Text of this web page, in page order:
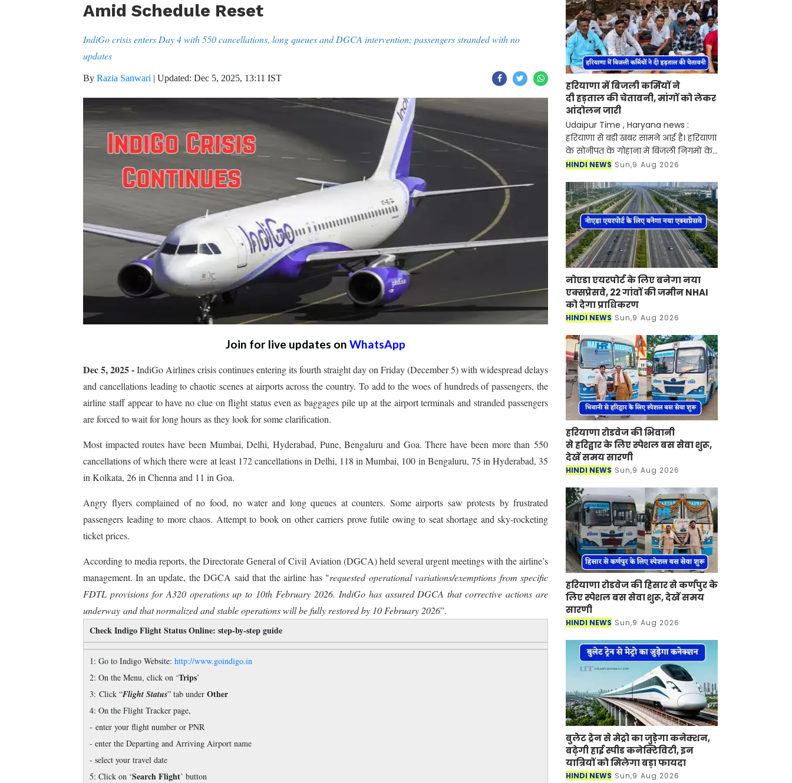
Amid Schedule Reset
IndiGo crisis enters Day 4 with 550 cancellations, long queues and DGCA intervention; passengers stranded with no
updates
By Razia Sanwari | Updated: Dec 5, 2025, 13:11 IST
Join for live updates on WhatsApp
Dec 5, 2025 -IndiGo Airlines crisis continues entering its fourth straight day on Friday (December 5) with widespread delays
and cancellations leading to chaotic scenes at airports across the country. To add to the woes of hundreds of passengers, the
airline staff appear to have no clue on flight status even as baggages pile up at the airport terminals and stranded passengers
are forced to wait for long hours as they look for some clarification.
Most impacted routes have been Mumbai, Delhi, Hyderabad, Pune, Bengaluru and Goa. There have been more than 550
cancellations of which there were at least 172 cancellations in Delhi, 118 in Mumbai, 100 in Bengaluru, 75 in Hyderabad, 35
in Kolkata, 26 in Chenna and 11 in Goa.
Angry flyers complained of no food, no water and long queues at counters. Some airports saw protests by frustrated
passengers leading to more chaos. Attempt to book on other carriers prove futile owing to seat shortage and sky-rocketing
ticket prices.
According to media reports, the Directorate General of Civil Aviation (DGCA) held several urgent meetings with the airline’s
management. In an update, the DGCA said that the airline has "requested operational variations/exemptions from specific
FDTL provisions for A320 operations up to 10th February 2026. IndiGo has assured DGCA that corrective actions are
underway and that normalized and stable operations will be fully restored by 10 February 2026”.
Check Indigo Flight Status Online: step-by-step guide
1: Go to Indigo Website: http://www.goindigo.in
2: On the Menu, click on ‘Trips’
3: Click “Flight Status” tab under Other
4: On the Flight Tracker page,
- enter your flight number or PNR
- enter the Departing and Arriving Airport name
- select your travel date
5: Click on ‘Search Flight’ button
हरियाणा में बिजली कर्मियों ने
दी हड़ताल की चेतावनी, मांगों को लेकर
आंदोलन जारी
Udaipur Time , Haryana news :
हरियाणा से बड़ी खबर सामने आई है। हरियाणा
के सोनीपत के गोहाना में बिजली निगमों के
निजीकरण के विरोध में कर्मचारियों का
बता दें की बिजली
HINDI NEWS Sun,9 Aug 2026
नोएडा एयरपोर्ट के लिए बनेगा नया
एक्सप्रेसवे, 22 गांवों की जमीन NHAI
को देगा प्राधिकरण
HINDI NEWS Sun,9 Aug 2026
हरियाणा रोडवेज की भिवानी
से हरिद्वार के लिए स्पेशल बस सेवा शुरू,
देखें समय सारणी
HINDI NEWS Sun,9 Aug 2026
हरियाणा रोडवेज की हिसार से कर्णपुर के
लिए स्पेशल बस सेवा शुरू, देखें समय
सारणी
HINDI NEWS Sun,9 Aug 2026
बुलेट ट्रेन से मेट्रो का जुड़ेगा कनेक्शन,
बढ़ेगी हाई स्पीड कनेक्टिविटी, इन
यात्रियों को मिलेगा बड़ा फायदा
HINDI NEWS Sun,9 Aug 2026